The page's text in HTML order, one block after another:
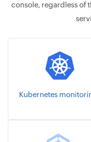
console, regardless of
Kubernetes